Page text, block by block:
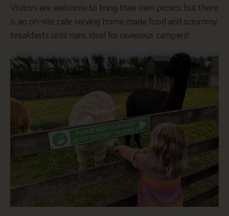
Visitors are welcome to bring their own picnics but there
is an on-site cafe serving home made food and scrummy
breakfasts until 11am, ideal for ravenous campers!